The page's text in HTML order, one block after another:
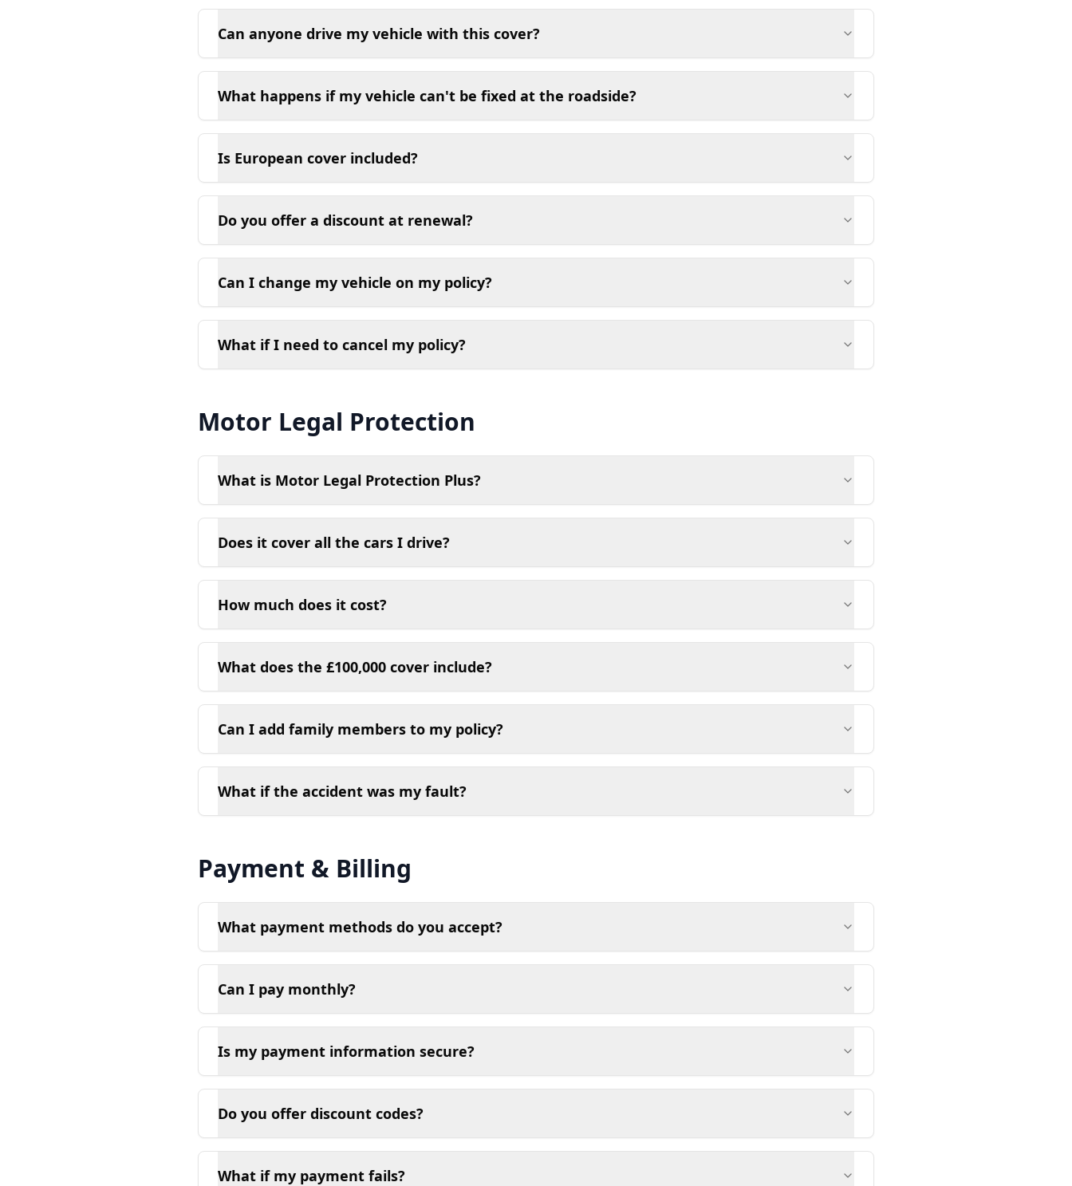
Can anyone drive my vehicle with this cover?
What happens if my vehicle can't be fixed at the roadside?
Is European cover included?
Do you offer a discount at renewal?
Can I change my vehicle on my policy?
What if I need to cancel my policy?
Motor Legal Protection
What is Motor Legal Protection Plus?
Does it cover all the cars I drive?
How much does it cost?
What does the £100,000 cover include?
Can I add family members to my policy?
What if the accident was my fault?
Payment & Billing
What payment methods do you accept?
Can I pay monthly?
Is my payment information secure?
Do you offer discount codes?
What if my payment fails?